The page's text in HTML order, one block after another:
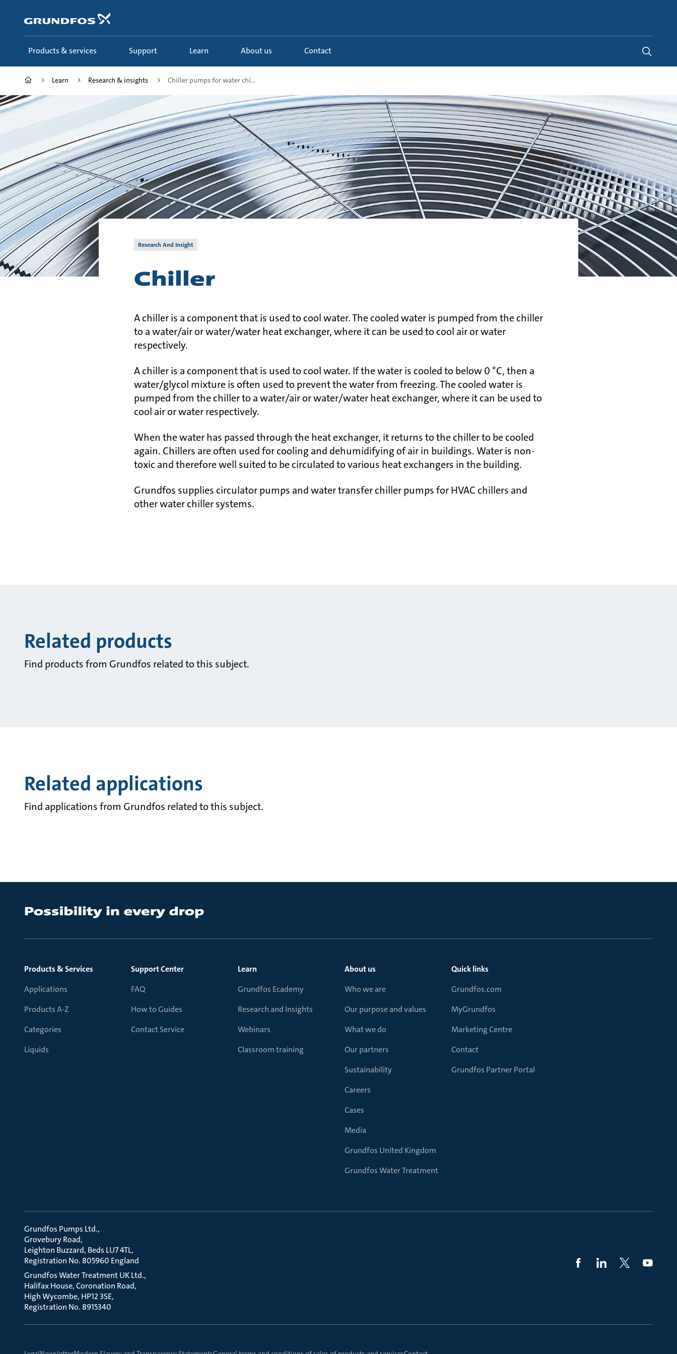
content
Products & services Support Learn About us Contact
Learn Research & insights Chiller pumps for water chi...
Research And Insight
Chiller
A chiller is a component that is used to cool water. The cooled water is pumped from the chiller
to a water/air or water/water heat exchanger, where it can be used to cool air or water
respectively.
A chiller is a component that is used to cool water. If the water is cooled to below 0 °C, then a
water/glycol mixture is often used to prevent the water from freezing. The cooled water is
pumped from the chiller to a water/air or water/water heat exchanger, where it can be used to
cool air or water respectively.
When the water has passed through the heat exchanger, it returns to the chiller to be cooled
again. Chillers are often used for cooling and dehumidifying of air in buildings. Water is non-
toxic and therefore well suited to be circulated to various heat exchangers in the building.
Grundfos supplies circulator pumps and water transfer chiller pumps for HVAC chillers and
other water chiller systems.
Related products
Find products from Grundfos related to this subject.
Related applications
Find applications from Grundfos related to this subject.
Products & Services
Applications
Products A-Z
Categories
Liquids
Support Center
FAQ
How to Guides
Contact Service
Learn
Grundfos Ecademy
Research and Insights
Webinars
Classroom training
About us
Who we are
Our purpose and values
What we do
Our partners
Sustainability
Careers
Cases
Media
Grundfos United Kingdom
Grundfos Water Treatment
Quick links
Grundfos.com
MyGrundfos
Marketing Centre
Contact
Grundfos Partner Portal
Grundfos Pumps Ltd.
Grovebury Road
Leighton Buzzard, Beds LU7 4TL
Registration No. 805960 England
Grundfos Water Treatment UK Ltd.
Halifax House, Coronation Road
High Wycombe, HP12 3SE
Registration No. 8915340